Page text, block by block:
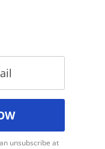
unsubscribe at